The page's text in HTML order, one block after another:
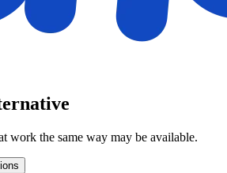
work the same way may be available.